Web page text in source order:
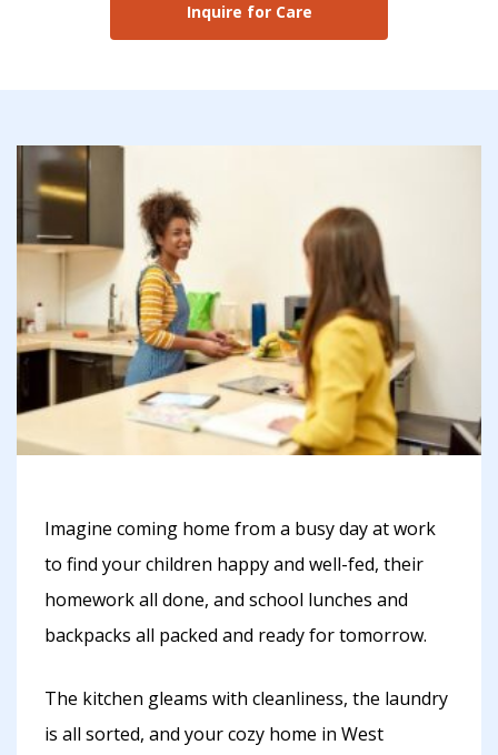
Inquire for Care
Imagine coming home from a busy day at work
to find your children happy and well-fed, their
homework all done, and school lunches and
backpacks all packed and ready for tomorrow.
The kitchen gleams with cleanliness, the laundry
is all sorted, and your cozy home in West